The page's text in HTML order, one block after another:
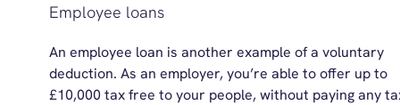
Employee loans
An employee loan is another example of a voluntary
deduction. As an employer, you’re able to offer up to
£10,000 tax free to your people, without paying any